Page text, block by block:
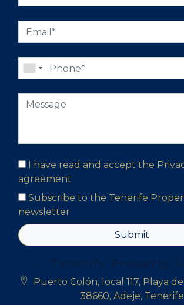
I have read and accept the
agreement
Subscribe to the Tenerife
newsletter
Submit
Puerto Colón, local 117, Playa
38660, Adeje, Tenerife